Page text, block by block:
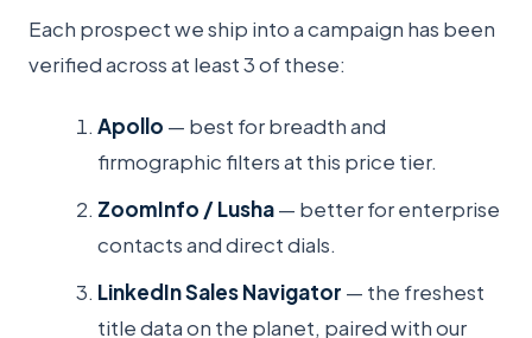
Each prospect we ship into a campaign has been
verified across at least 3 of these:
Apollo — best for breadth and
firmographic filters at this price tier.
ZoomInfo / Lusha— better for enterprise
contacts and direct dials.
LinkedIn Sales Navigator — the freshest
title data on the planet, paired with our